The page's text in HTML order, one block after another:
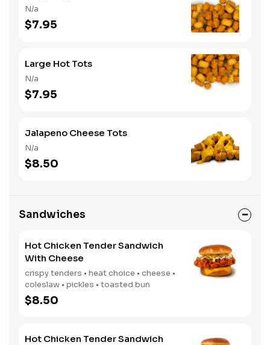
N/a
$7.95
Large Hot Tots
N/a
$7.95
Jalapeno Cheese Tots
N/a
$8.50
Sandwiches
Hot Chicken Tender Sandwich
With Cheese
crispy tenders • heat choice • cheese •
coleslaw • pickles • toasted bun
$8.50
Hot Chicken Tender Sandwich